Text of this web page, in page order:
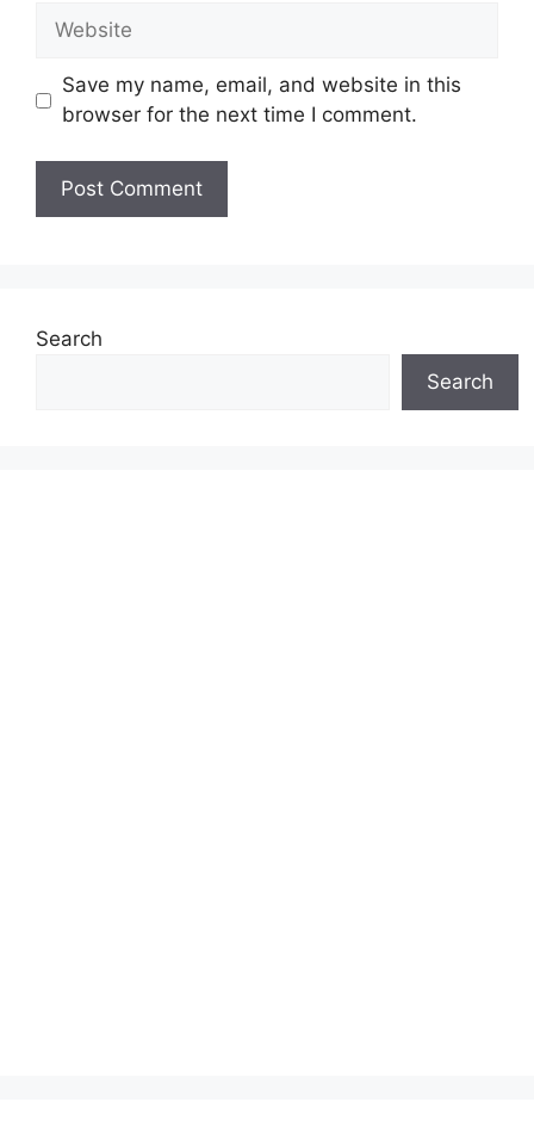
Website
Save my name, email, and website in this
browser for the next time I comment.
Search
Search